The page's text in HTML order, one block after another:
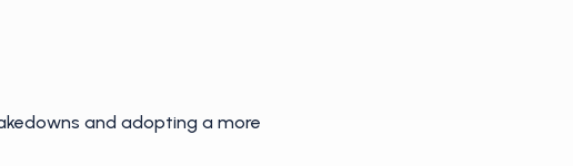
and adopting a more